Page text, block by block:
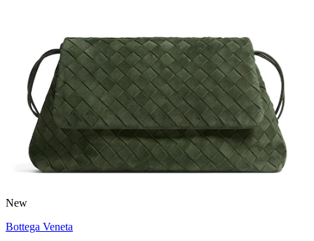
New
Bottega Veneta